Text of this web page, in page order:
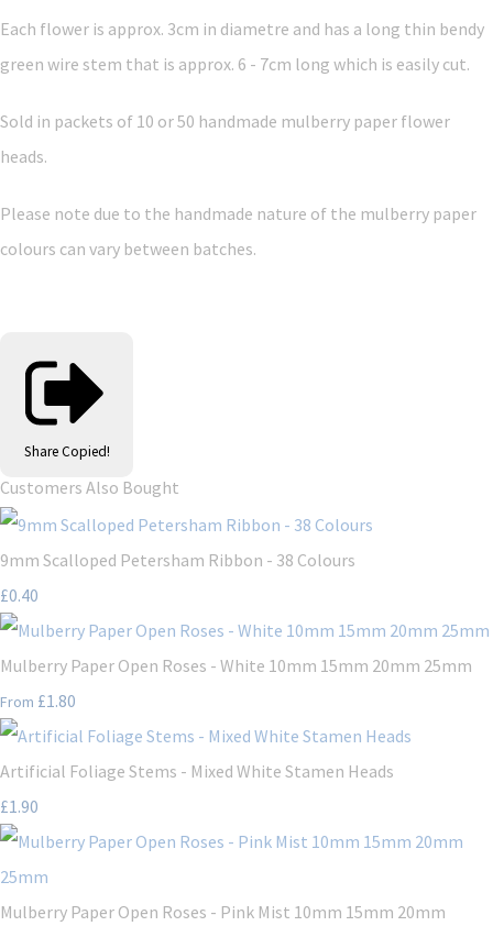
Each flower is approx. 3cm in diametre and has a long thin bendy
green wire stem that is approx. 6 - 7cm long which is easily cut.
Sold in packets of 10 or 50 handmade mulberry paper flower
heads.
Please note due to the handmade nature of the mulberry paper
colours can vary between batches.
Share Copied!
Customers Also Bought
9mm Scalloped Petersham Ribbon - 38 Colours
£0.40
Mulberry Paper Open Roses - White 10mm 15mm 20mm 25mm
From £1.80
Artificial Foliage Stems - Mixed White Stamen Heads
£1.90
Mulberry Paper Open Roses - Pink Mist 10mm 15mm 20mm